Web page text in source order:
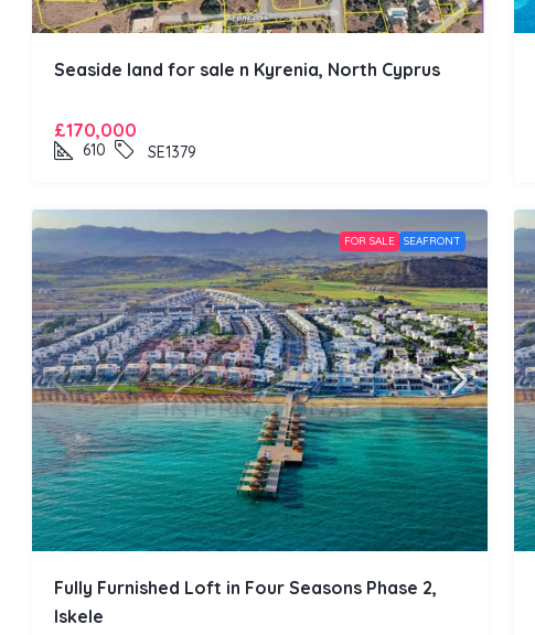
Seaside land for sale n Kyrenia, North Cyprus
£170,000
610 SE1379
FOR SALE SEAFRONT
Fully Furnished Loft in Four Seasons Phase 2,
Iskele